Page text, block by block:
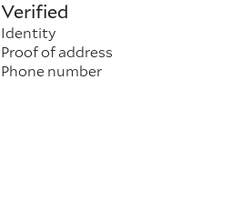
Verified
Identity
Proof of address
Phone number